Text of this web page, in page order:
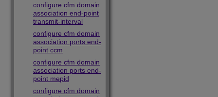
configure cfm domain
association end-point
transmit-interval
configure cfm domain
association ports end-
point ccm
configure cfm domain
association ports end-
point mepid
configure cfm domain